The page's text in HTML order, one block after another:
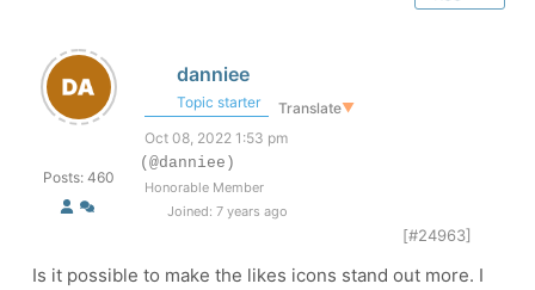
Posts: 460
danniee
Topic starter Translate▼
Oct 08, 2022 1:53 pm
(@danniee)
Honorable Member
Joined: 7 years ago
[#24963]
Is it possible to make the likes icons stand out more. I